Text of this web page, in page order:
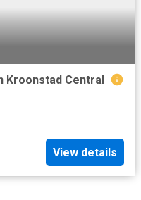
Kroonstad Central
View details